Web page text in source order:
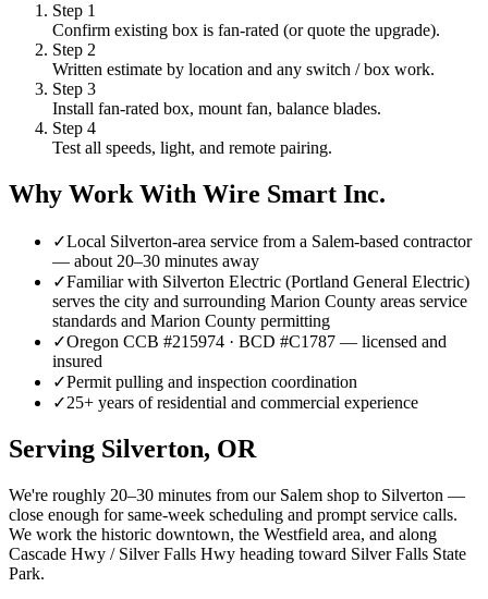
Step 1
Confirm existing box is fan-rated (or quote the upgrade).
Step 2
Written estimate by location and any switch / box work.
Step 3
Install fan-rated box, mount fan, balance blades.
Step 4
Test all speeds, light, and remote pairing.
Why Work With Wire Smart Inc.
✓Local Silverton-area service from a Salem-based contractor
— about 20–30 minutes away
✓Familiar with Silverton Electric (Portland General Electric)
serves the city and surrounding Marion County areas service
standards and Marion County permitting
✓Oregon CCB #215974 · BCD #C1787 — licensed and
insured
✓Permit pulling and inspection coordination
✓25+ years of residential and commercial experience
Serving Silverton, OR
We're roughly 20–30 minutes from our Salem shop to Silverton —
close enough for same-week scheduling and prompt service calls.
We work the historic downtown, the Westfield area, and along
Cascade Hwy / Silver Falls Hwy heading toward Silver Falls State
Park.